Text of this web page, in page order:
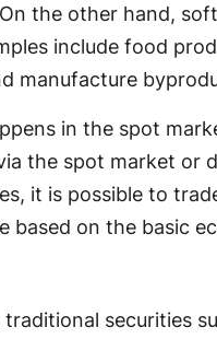
On the other hand,
include food
manufacture
in the spot
the spot market or
it is possible to
based on the basic
securities